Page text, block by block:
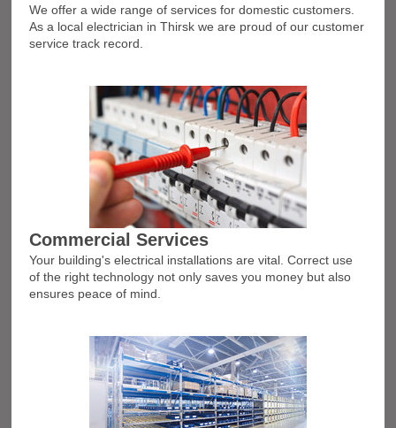
We offer a wide range of services for domestic customers.
As a local electrician in Thirsk we are proud of our customer
service track record.
Commercial Services
Your building's electrical installations are vital. Correct use
of the right technology not only saves you money but also
ensures peace of mind.